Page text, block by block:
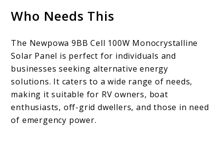
Who Needs This
The Newpowa 9BB Cell 100W Monocrystalline
Solar Panel is perfect for individuals and
businesses seeking alternative energy
solutions. It caters to a wide range of needs,
making it suitable for RV owners, boat
enthusiasts, off-grid dwellers, and those in need
of emergency power.